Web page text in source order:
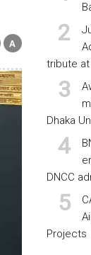
tribute at
Dhaka
DNCC
Projects